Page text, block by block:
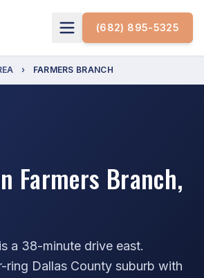
(682) 895-5325
› FARMERS BRANCH
Farmers Branch,
a 38-minute drive east.
ring Dallas County suburb with